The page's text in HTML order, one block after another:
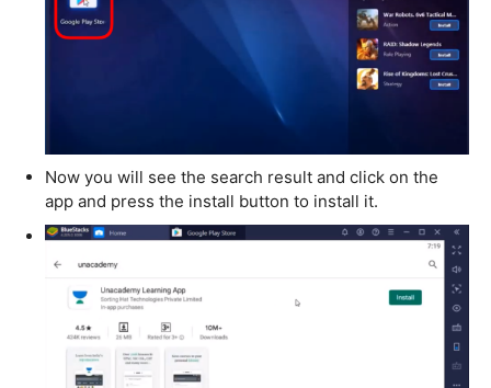
Now you will see the search result and click on the
app and press the install button to install it.